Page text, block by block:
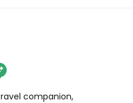
companion,